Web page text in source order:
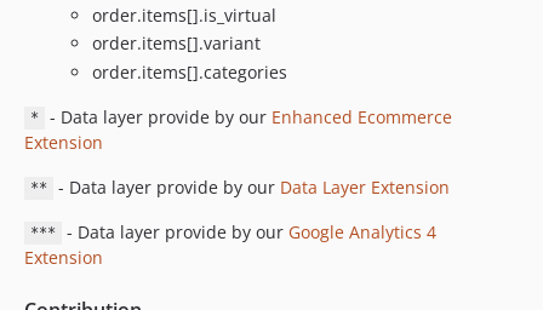
order.items[].is_virtual
order.items[].variant
order.items[].categories
* - Data layer provide by our Enhanced Ecommerce
Extension
** - Data layer provide by our Data Layer Extension
*** - Data layer provide by our Google Analytics 4
Extension